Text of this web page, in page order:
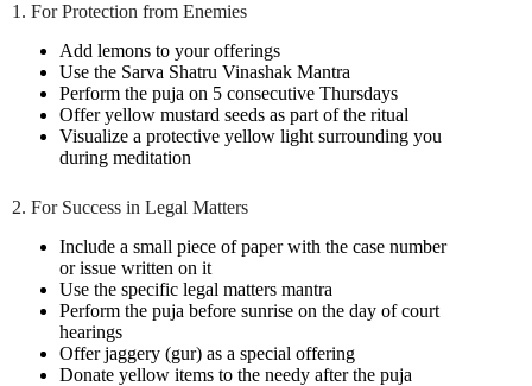
1. For Protection from Enemies
Add lemons to your offerings
Use the Sarva Shatru Vinashak Mantra
Perform the puja on 5 consecutive Thursdays
Offer yellow mustard seeds as part of the ritual
Visualize a protective yellow light surrounding you
during meditation
2. For Success in Legal Matters
Include a small piece of paper with the case number
or issue written on it
Use the specific legal matters mantra
Perform the puja before sunrise on the day of court
hearings
Offer jaggery (gur) as a special offering
Donate yellow items to the needy after the puja